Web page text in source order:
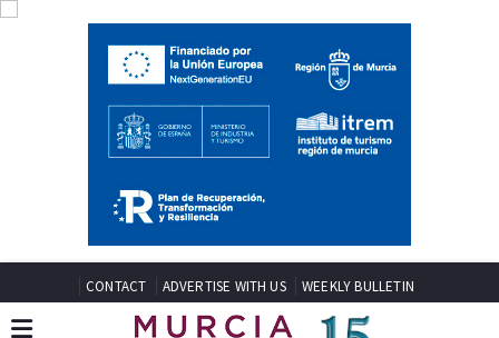
CONTACT ADVERTISE WITH US WEEKLY BULLETIN